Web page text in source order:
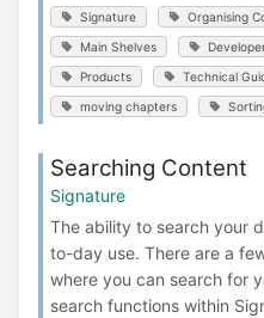
Signature Organising
Main Shelves
Products Technical
moving chapters
Searching Content
Signature
The ability to search your
to-day use. There are a
where you can search for
search functions within